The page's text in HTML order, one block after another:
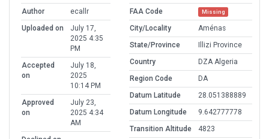
Author
ecallr
Uploaded on
July 17,
2025 4:35
PM
Accepted
on
July 18,
2025
10:14 PM
Approved
on
July 23,
2025 4:34
AM
FAA Code
Missing
City/Locality
Aménas
State/Province
Illizi Province
Country
DZA Algeria
Region Code
DA
Datum Latitude
28.051388889
Datum Longitude
9.642777778
Transition Altitude
4823